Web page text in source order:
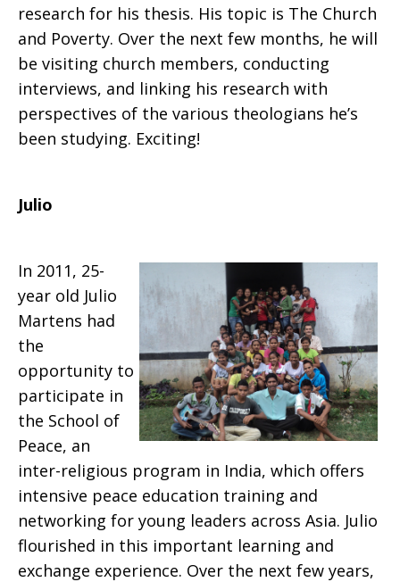
research for his thesis. His topic is The Church
and Poverty. Over the next few months, he will
be visiting church members, conducting
interviews, and linking his research with
perspectives of the various theologians he’s
been studying. Exciting!
Julio
In 2011, 25-
year old Julio
Martens had
the
opportunity to
participate in
the School of
Peace, an
inter-religious program in India, which offers
intensive peace education training and
networking for young leaders across Asia. Julio
flourished in this important learning and
exchange experience. Over the next few years,